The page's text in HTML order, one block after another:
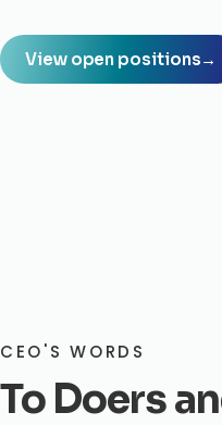
View open positions→
CEO'S WORDS
To Doers